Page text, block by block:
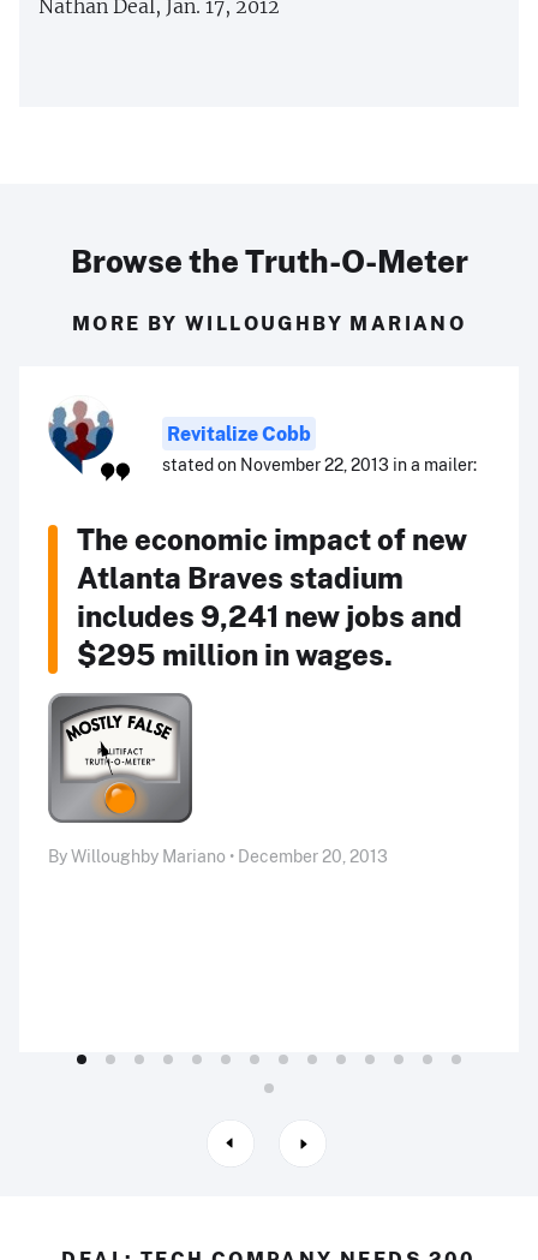
Nathan Deal, Jan. 17, 2012
Browse the Truth-O-Meter
MORE BY WILLOUGHBY MARIANO
Revitalize Cobb
stated on November 22, 2013 in a mailer:
The economic impact of new
Atlanta Braves stadium
includes 9,241 new jobs and
$295 million in wages.
By Willoughby Mariano • December 20, 2013